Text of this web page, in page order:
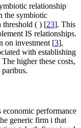
relationship
the symbiotic
threshold ( ) [23]. This
IS relationships.
on investment [3],
with establishing
higher these costs,
paribus.
performance
generic firm i that